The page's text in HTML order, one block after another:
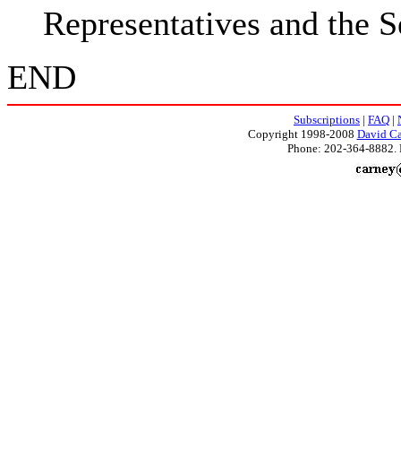
Representatives and the
END
Subscriptions | FAQ |
Copyright 1998-2008 David
Phone: 202-364-8882.